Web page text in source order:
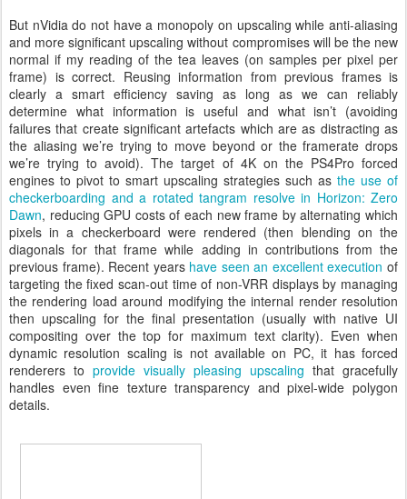
But nVidia do not have a monopoly on upscaling while anti-aliasing
and more significant upscaling without compromises will be the new
normal if my reading of the tea leaves (on samples per pixel per
frame) is correct. Reusing information from previous frames is
clearly a smart efficiency saving as long as we can reliably
determine what information is useful and what isn’t (avoiding
failures that create significant artefacts which are as distracting as
the aliasing we’re trying to move beyond or the framerate drops
we’re trying to avoid). The target of 4K on the PS4Pro forced
engines to pivot to smart upscaling strategies such as the use of
checkerboarding and a rotated tangram resolve in Horizon: Zero
Dawn, reducing GPU costs of each new frame by alternating which
pixels in a checkerboard were rendered (then blending on the
diagonals for that frame while adding in contributions from the
previous frame). Recent years have seen an excellent execution of
targeting the fixed scan-out time of non-VRR displays by managing
the rendering load around modifying the internal render resolution
then upscaling for the final presentation (usually with native UI
compositing over the top for maximum text clarity). Even when
dynamic resolution scaling is not available on PC, it has forced
renderers to provide visually pleasing upscaling that gracefully
handles even fine texture transparency and pixel-wide polygon
details.